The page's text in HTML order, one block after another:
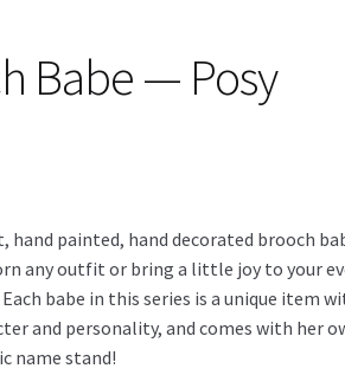
Babe — Posy
hand painted, hand decorated brooch
any outfit or bring a little joy to your
babe in this series is a unique item
and personality, and comes with her
name stand!